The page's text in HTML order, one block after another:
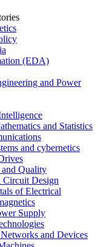
(EDA)
and Power
and Statistics
and cybernetics
Quality
Circuit Design
of Electrical
Supply
and Devices